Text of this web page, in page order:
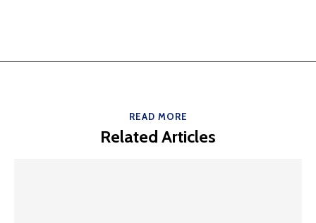
READ MORE
Related Articles